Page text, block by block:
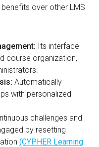
benefits over other LMS
Its interface
course organization,
Automatically
with personalized
challenges and
by resetting
(CYPHER Learning